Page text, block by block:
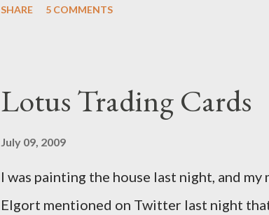
SHARE 5 COMMENTS
Lotus Trading Cards
July 09, 2009
I was painting the house last night, and
Elgort mentioned on Twitter last night